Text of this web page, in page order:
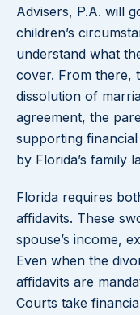
Advisers, P.A. will
children’s
understand what
cover. From there,
dissolution of
agreement, the
supporting
by Florida’s family
Florida requires
affidavits. These
spouse’s income,
Even when the
affidavits are
Courts take